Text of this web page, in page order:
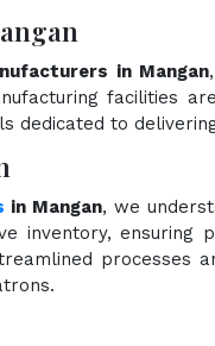
in Mangan
facilities
dedicated to
in Mangan, we
inventory, ensuring
processes